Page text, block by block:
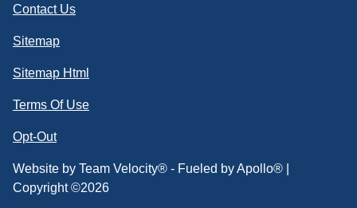
Contact Us
Sitemap
Sitemap Html
Terms Of Use
Opt-Out
Website by Team Velocity® - Fueled by Apollo® |
Copyright ©2026